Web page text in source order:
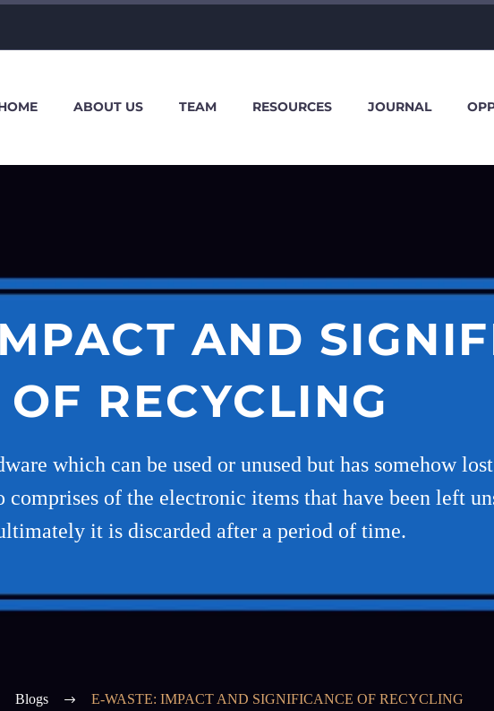
ABOUT US TEAM RESOURCES JOURNAL
AND
OF RECYCLING
which can be used or unused but has somehow
comprises of the electronic items that have been left
it is discarded after a period of time.
Blogs E-WASTE: IMPACT AND SIGNIFICANCE OF RECYCLING